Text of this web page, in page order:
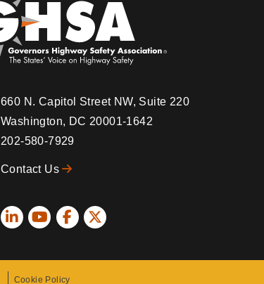
660 N. Capitol Street NW, Suite 220
Washington, DC 20001-1642
202-580-7929
Contact Us
Social
Icons
Cookie Policy